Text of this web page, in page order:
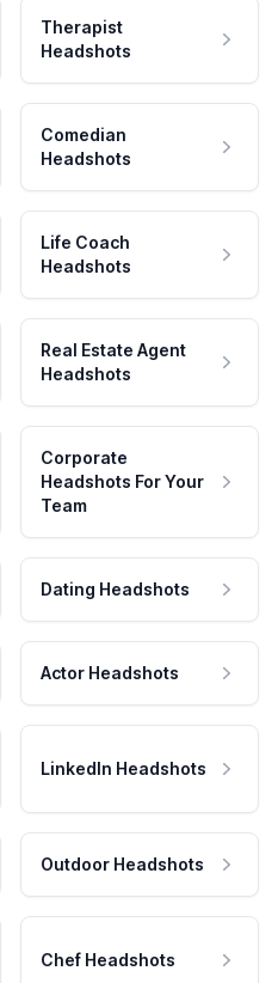
Therapist
Headshots
Comedian
Headshots
Life Coach
Headshots
Real Estate Agent
Headshots
Corporate
Headshots For Your
Team
Dating Headshots
Actor Headshots
LinkedIn Headshots
Outdoor Headshots
Chef Headshots